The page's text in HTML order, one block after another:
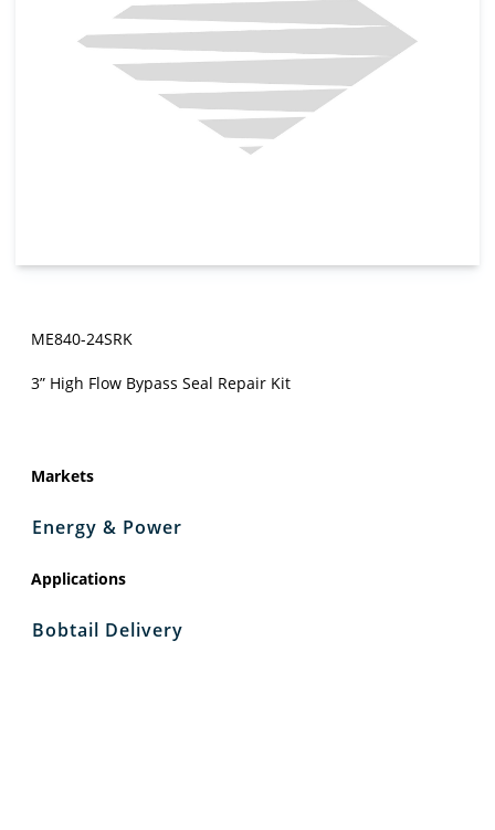
ME840-24SRK
3” High Flow Bypass Seal Repair Kit
Markets
Energy & Power
Applications
Bobtail Delivery